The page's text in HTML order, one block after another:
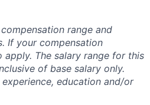
range and
If your compensation
The salary range for this
of base salary only.
education and/or